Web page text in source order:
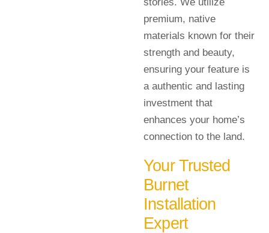
premium, native
materials known for their
strength and beauty,
ensuring your feature is
a authentic and lasting
investment that
enhances your home’s
connection to the land.
Your Trusted
Burnet
Installation
Expert